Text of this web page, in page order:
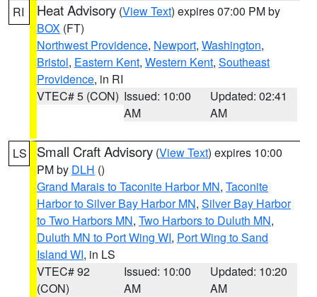
RI Heat Advisory (View Text) expires 07:00 PM by
BOX (FT)
Northwest Providence, Newport, Washington,
Bristol, Eastern Kent, Western Kent, Southeast
Providence, in RI
VTEC# 5 (CON) Issued: 10:00
AM
Updated: 02:41
AM
LS Small Craft Advisory (View Text) expires 10:00
PM by DLH ()
Grand Marais to Taconite Harbor MN, Taconite
Harbor to Silver Bay Harbor MN, Silver Bay Harbor
to Two Harbors MN, Two Harbors to Duluth MN,
Duluth MN to Port Wing WI, Port Wing to Sand
Island WI, in LS
VTEC# 92
(CON)
Issued: 10:00
AM
Updated: 10:20
AM